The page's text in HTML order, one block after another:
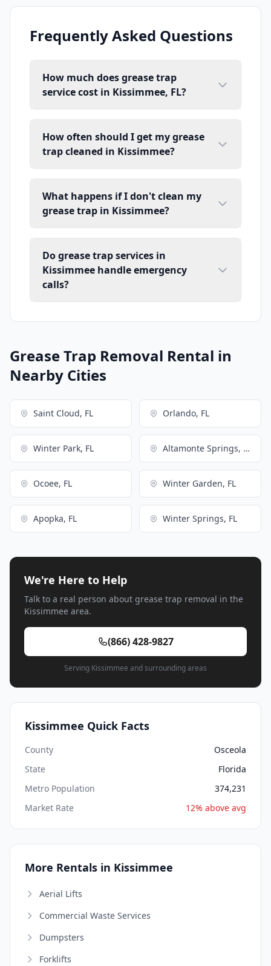
Frequently Asked Questions
How much does grease trap
service cost in Kissimmee, FL?
How often should I get my grease
trap cleaned in Kissimmee?
What happens if I don't clean my
grease trap in Kissimmee?
Do grease trap services in
Kissimmee handle emergency
calls?
Grease Trap Removal Rental in
Nearby Cities
Saint Cloud, FL Orlando, FL
Winter Park, FL Altamonte Springs, FL
Ocoee, FL Winter Garden, FL
Apopka, FL Winter Springs, FL
We're Here to Help
Talk to a real person about grease trap removal in the
Kissimmee area.
(866) 428-9827
Serving Kissimmee and surrounding areas
Kissimmee Quick Facts
County
Osceola
State
Florida
Metro Population
374,231
Market Rate
12% above avg
More Rentals in Kissimmee
Aerial Lifts
Commercial Waste Services
Dumpsters
Forklifts